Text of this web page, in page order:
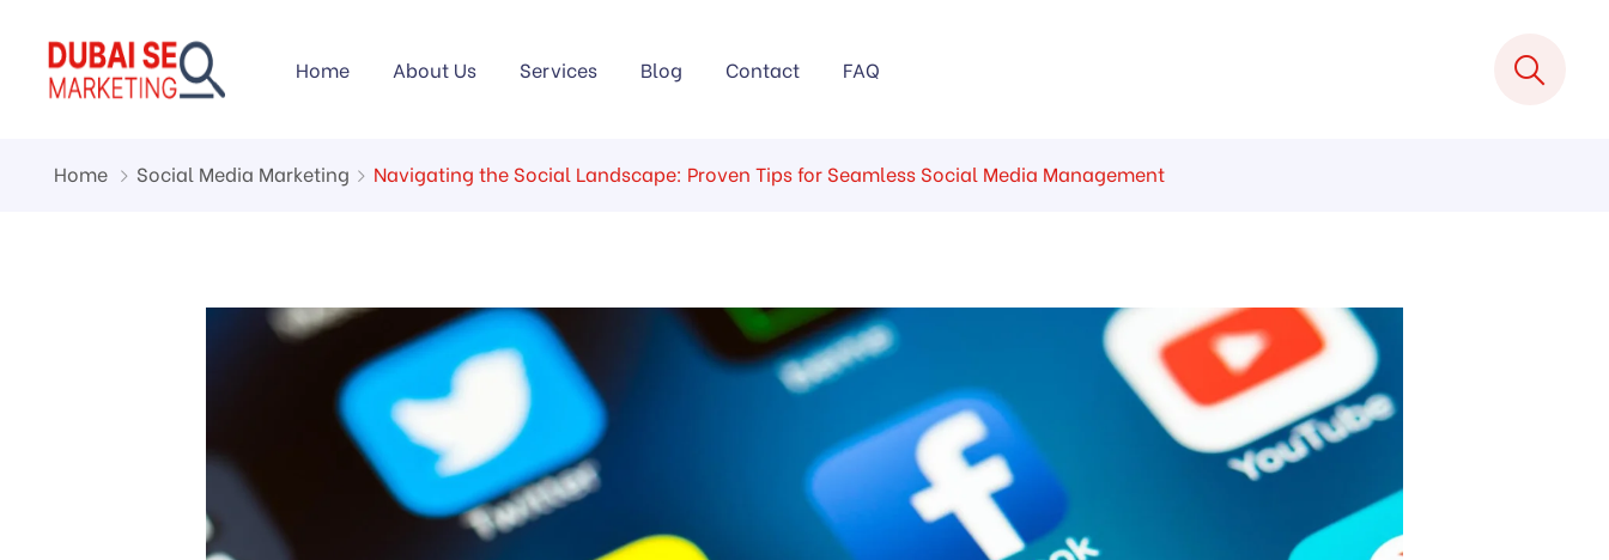
Home About Us Services Blog Contact FAQ
Home Social Media Marketing Navigating the Social Landscape: Proven Tips for Seamless Social Media Management